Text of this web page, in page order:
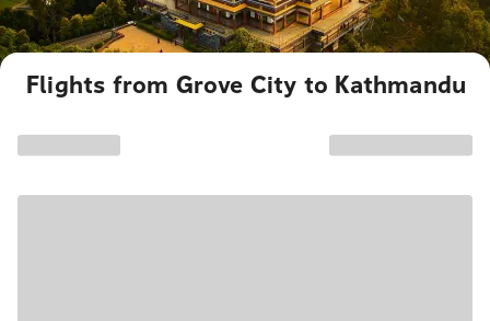
Flights from Grove City to Kathmandu